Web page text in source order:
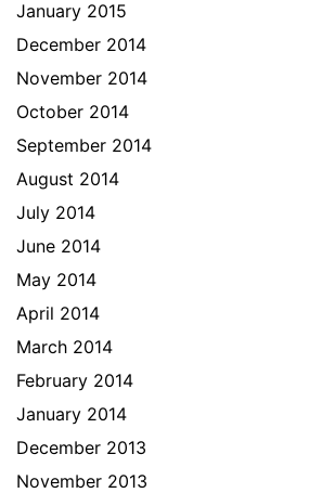
January 2015
December 2014
November 2014
October 2014
September 2014
August 2014
July 2014
June 2014
May 2014
April 2014
March 2014
February 2014
January 2014
December 2013
November 2013